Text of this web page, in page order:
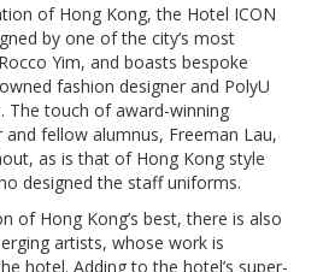
of Hong Kong, the Hotel ICON
by one of the city’s most
Yim, and boasts bespoke
fashion designer and PolyU
The touch of award-winning
fellow alumnus, Freeman Lau,
as is that of Hong Kong style
designed the staff uniforms.
of Hong Kong’s best, there is also
artists, whose work is
hotel. Adding to the hotel’s super-